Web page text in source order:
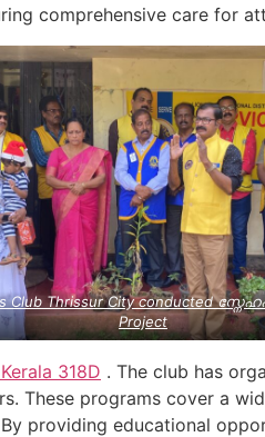
comprehensive care for
Club Thrissur City conducted
Project
Kerala 318D . The club has
These programs cover a
providing educational